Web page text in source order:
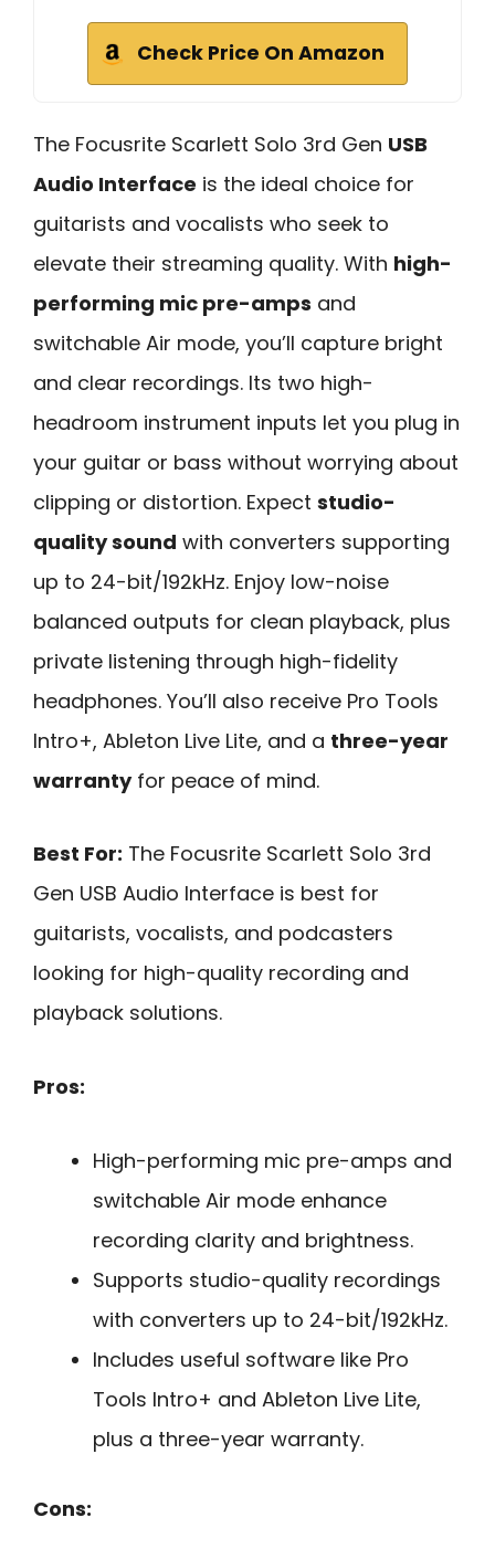
Check Price On Amazon
The Focusrite Scarlett Solo 3rd Gen USB
Audio Interface is the ideal choice for
guitarists and vocalists who seek to
elevate their streaming quality. With high-
performing mic pre-amps and
switchable Air mode, you’ll capture bright
and clear recordings. Its two high-
headroom instrument inputs let you plug in
your guitar or bass without worrying about
clipping or distortion. Expect studio-
quality sound with converters supporting
up to 24-bit/192kHz. Enjoy low-noise
balanced outputs for clean playback, plus
private listening through high-fidelity
headphones. You’ll also receive Pro Tools
Intro+, Ableton Live Lite, and a three-year
warrantyfor peace of mind.
Best For: The Focusrite Scarlett Solo 3rd
Gen USB Audio Interface is best for
guitarists, vocalists, and podcasters
looking for high-quality recording and
playback solutions.
Pros:
High-performing mic pre-amps and
switchable Air mode enhance
recording clarity and brightness.
Supports studio-quality recordings
with converters up to 24-bit/192kHz.
Includes useful software like Pro
Tools Intro+ and Ableton Live Lite,
plus a three-year warranty.
Cons: